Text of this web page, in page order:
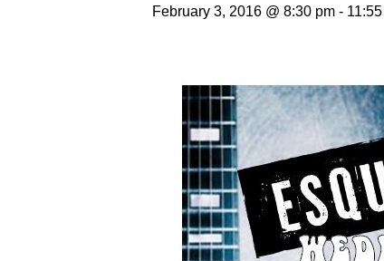
February 3, 2016 @ 8:30 pm -